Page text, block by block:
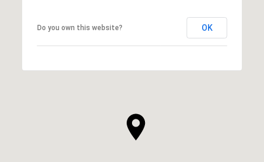
Do you own this website? OK